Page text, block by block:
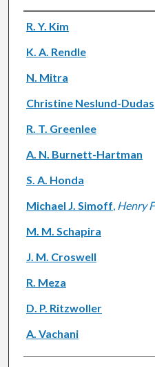
Authors
R. Y. Kim
K. A. Rendle
N. Mitra
Christine Neslund-Dudas
R. T. Greenlee
A. N. Burnett-Hartman
S. A. Honda
Michael J. Simoff, Henry
M. M. Schapira
J. M. Croswell
R. Meza
D. P. Ritzwoller
A. Vachani